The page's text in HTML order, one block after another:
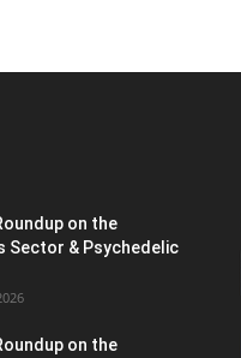
on the
Sector & Psychedelic
on the